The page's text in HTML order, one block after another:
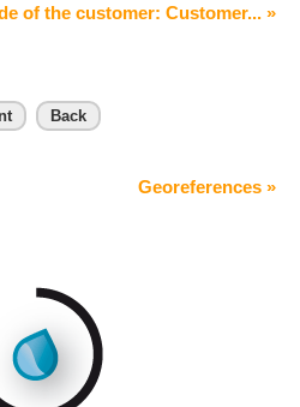
of the customer: Customer... »
Back
Georeferences »